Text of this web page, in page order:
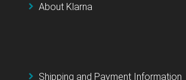
About Klarna
Shipping and Payment Information